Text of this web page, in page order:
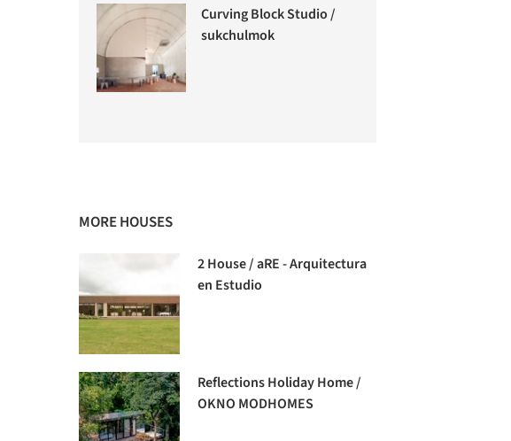
Curving Block Studio /
sukchulmok
MORE HOUSES
2 House / aRE - Arquitectura
en Estudio
Reflections Holiday Home /
OKNO MODHOMES